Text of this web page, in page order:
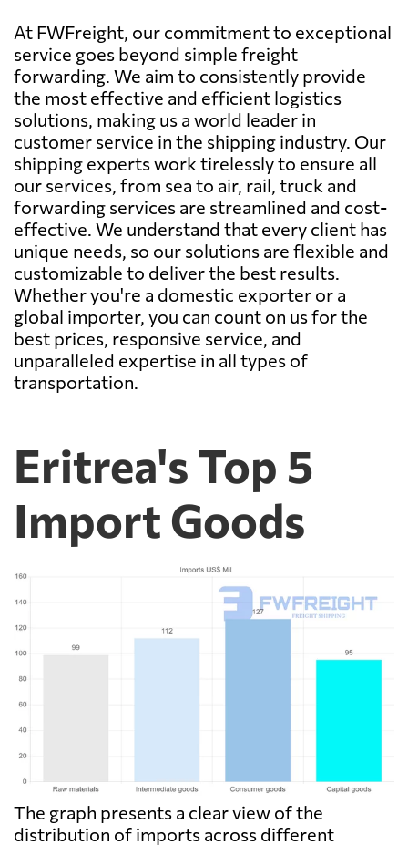
At FWFreight, our commitment to exceptional
service goes beyond simple freight
forwarding. We aim to consistently provide
the most effective and efficient logistics
solutions, making us a world leader in
customer service in the shipping industry. Our
shipping experts work tirelessly to ensure all
our services, from sea to air, rail, truck and
forwarding services are streamlined and cost-
effective. We understand that every client has
unique needs, so our solutions are flexible and
customizable to deliver the best results.
Whether you're a domestic exporter or a
global importer, you can count on us for the
best prices, responsive service, and
unparalleled expertise in all types of
transportation.
Eritrea's Top 5
Import Goods
The graph presents a clear view of the
distribution of imports across different